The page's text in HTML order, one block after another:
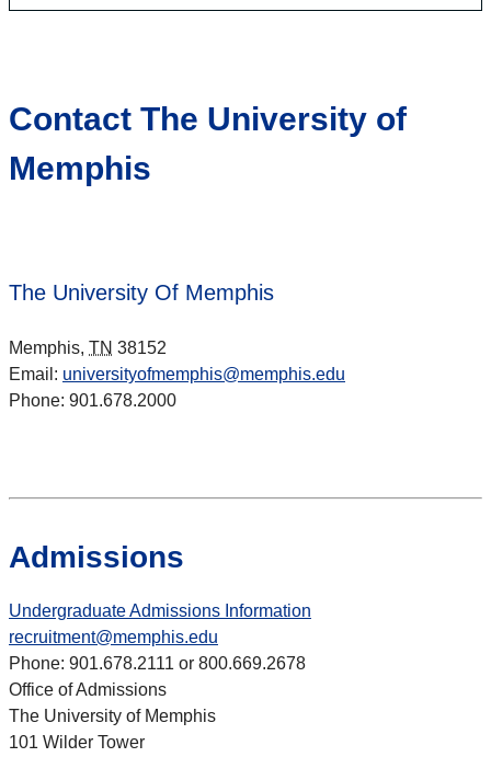
Contact The University of
Memphis
The University Of Memphis
Memphis, TN 38152
Email: universityofmemphis@memphis.edu
Phone: 901.678.2000
Admissions
Undergraduate Admissions Information
recruitment@memphis.edu
Phone: 901.678.2111 or 800.669.2678
Office of Admissions
The University of Memphis
101 Wilder Tower